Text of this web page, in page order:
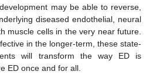
may be able to reverse,
diseased endothelial, neural
muscle cells in the very near future.
in the longer-term, these state-
will transform the way ED is
ED once and for all.